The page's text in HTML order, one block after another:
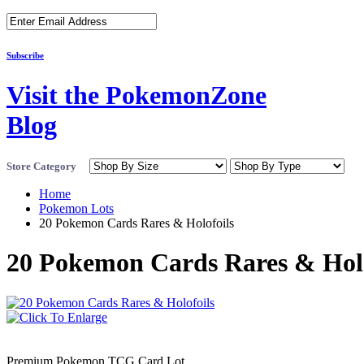
Subscribe
Visit the PokemonZone
Blog
Store Category
Home
Pokemon Lots
20 Pokemon Cards Rares & Holofoils
20 Pokemon Cards Rares &
Premium Pokemon TCG Card Lot